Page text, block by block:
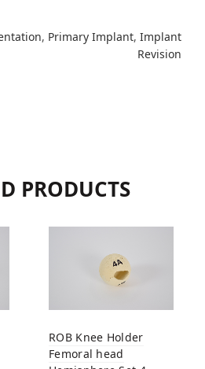
, Primary Implant, Implant
Revision
PRODUCTS
ROB Knee Holder
Femoral head